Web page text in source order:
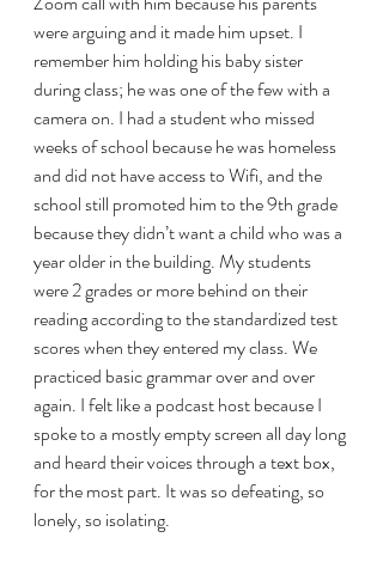
were arguing and it made him upset. I
remember him holding his baby sister
during class; he was one of the few with a
camera on. I had a student who missed
weeks of school because he was homeless
and did not have access to Wifi, and the
school still promoted him to the 9th grade
because they didn’t want a child who was a
year older in the building. My students
were 2 grades or more behind on their
reading according to the standardized test
scores when they entered my class. We
practiced basic grammar over and over
again. I felt like a podcast host because I
spoke to a mostly empty screen all day long
and heard their voices through a text box,
for the most part. It was so defeating, so
lonely, so isolating.